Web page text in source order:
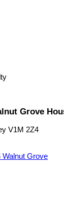
Grove
V1M 2Z4
Walnut Grove